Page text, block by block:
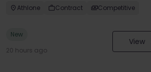
Athlone Contract Competitive
New
20 hours ago
View